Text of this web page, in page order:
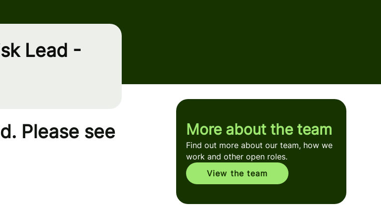
Lead -
Please see
More about the team
Find out more about our team, how we
work and other open roles.
View the team